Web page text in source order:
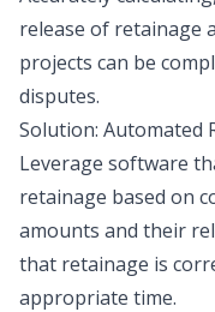
release of retainage
projects can be
disputes.
Solution: Automated
Leverage software
retainage based on
amounts and their
that retainage is
appropriate time.